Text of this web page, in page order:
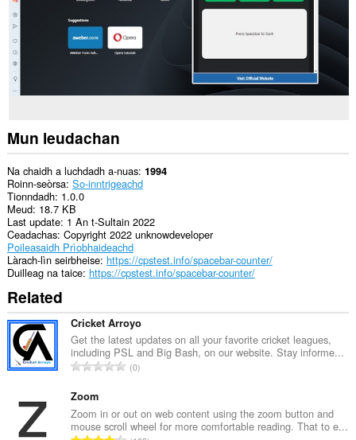
Mun leudachan
Na chaidh a luchdadh a-nuas 1994
Roinn-seòrsa So-inntrigeachd
Tionndadh 1.0.0
Meud 18.7 KB
Last update 1 An t-Sultain 2022
Ceadachas Copyright 2022 unknowdeveloper
Poileasaidh Prìobhaideachd
Làrach-lìn seirbheise https://cpstest.info/spacebar-counter/
Duilleag na taice https://cpstest.info/spacebar-counter/
Related
Cricket Arroyo
Get the latest updates on all your favorite cricket leagues,
including PSL and Big Bash, on our website. Stay informe...
R
g
a
0
Zoom
Zoom in or out on web content using the zoom button and
mouse scroll wheel for more comfortable reading. That to e...